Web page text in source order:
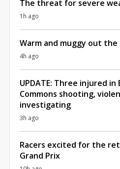
The threat for severe
1h ago
Warm and muggy out the
4h ago
UPDATE: Three injured in
Commons shooting,
investigating
3h ago
Racers excited for the
Grand Prix